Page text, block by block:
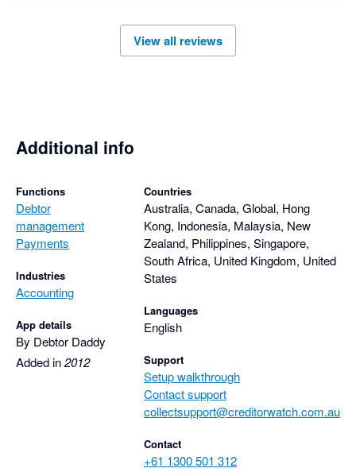
View all reviews
Additional info
Functions
Debtor
management
Payments
Industries
Accounting
App details
By Debtor Daddy
Added in2012
Countries
Australia, Canada, Global, Hong
Kong, Indonesia, Malaysia, New
Zealand, Philippines, Singapore,
South Africa, United Kingdom, United
States
Languages
English
Support
Setup walkthrough
Contact support
collectsupport@creditorwatch.com.au
Contact
+61 1300 501 312